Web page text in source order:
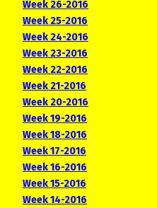
Week 26-2016
Week 25-2016
Week 24-2016
Week 23-2016
Week 22-2016
Week 21-2016
Week 20-2016
Week 19-2016
Week 18-2016
Week 17-2016
Week 16-2016
Week 15-2016
Week 14-2016